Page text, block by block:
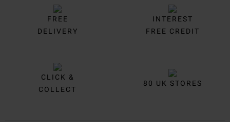
FREE
DELIVERY
INTEREST
FREE CREDIT
CLICK &
COLLECT
80 UK STORES